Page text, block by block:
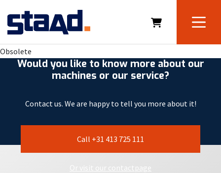
Obsolete
Would you like to know more about our
machines or our service?
Contact us. We are happy to tell you more about it!
Call +31 413 725 111
Or visit our contactpage